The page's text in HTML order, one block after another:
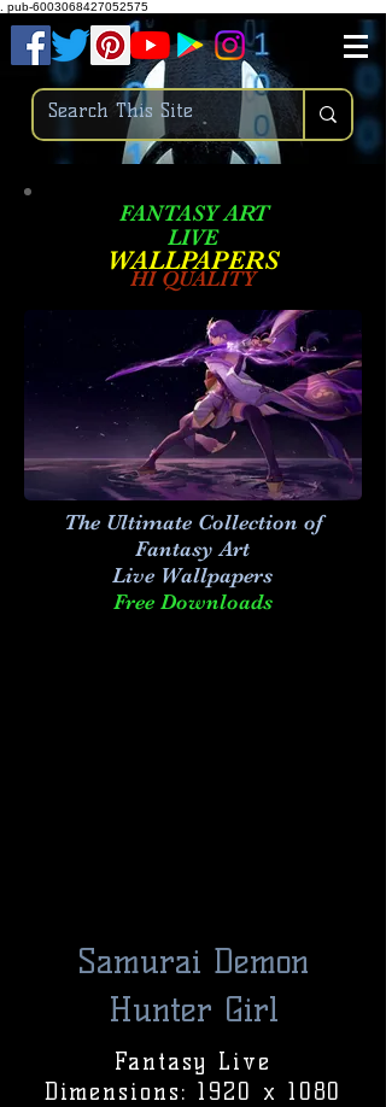
pub-6003068427052575
FANTASY ART
LIVE
WALLPAPERS
HI QUALITY
The Ultimate Collection of
Fantasy Art
Live Wallpapers
Free Downloads
Samurai Demon
Hunter Girl
Fantasy Live
Dimensions: 1920 x 1080